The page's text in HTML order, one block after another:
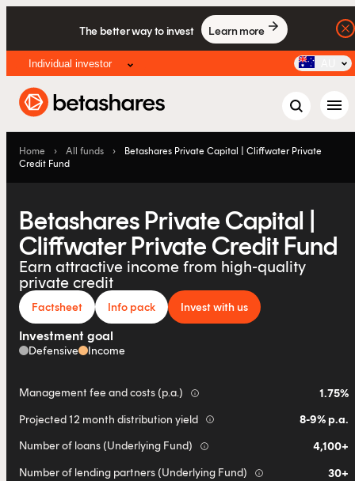
The better way to invest Learn more
Individual investor
menu
Home › All funds ›
Betashares Private Capital | Cliffwater Private
Credit Fund
Betashares Private Capital |
Cliffwater Private Credit Fund
Earn attractive income from high-quality
private credit
Factsheet Info pack Invest with us
Investment goal
Defensive Income
Management fee and costs (p.a.) info
1.75%
Projected 12 month distribution yield
info
8-9% p.a.
Number of loans (Underlying Fund)
info
4,100+
Number of lending partners (Underlying Fund)
info
30+